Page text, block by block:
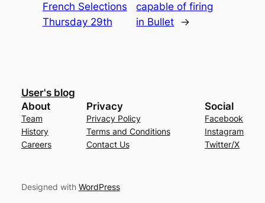
French Selections
Thursday 29th
capable of firing
in Bullet
→
User's blog
About
Team
History
Careers
Privacy
Privacy Policy
Terms and Conditions
Contact Us
Social
Facebook
Instagram
Twitter/X
Designed with WordPress